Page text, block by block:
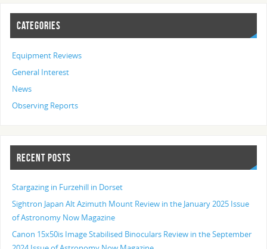
CATEGORIES
Equipment Reviews
General Interest
News
Observing Reports
RECENT POSTS
Stargazing in Furzehill in Dorset
Sightron Japan Alt Azimuth Mount Review in the January 2025 Issue
of Astronomy Now Magazine
Canon 15x50is Image Stabilised Binoculars Review in the September